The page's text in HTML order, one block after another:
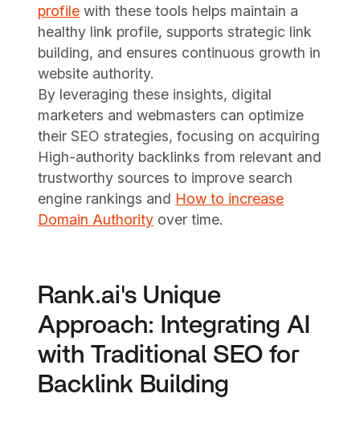
profile with these tools helps maintain a
healthy link profile, supports strategic link
building, and ensures continuous growth in
website authority.
By leveraging these insights, digital
marketers and webmasters can optimize
their SEO strategies, focusing on acquiring
High-authority backlinks from relevant and
trustworthy sources to improve search
engine rankings and How to increase
Domain Authority over time.
Rank.ai's Unique
Approach: Integrating AI
with Traditional SEO for
Backlink Building